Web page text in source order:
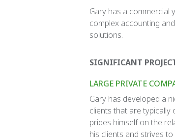
Gary has a commercial
complex accounting
solutions.
SIGNIFICANT
LARGE PRIVATE
Gary has developed a
clients that are typically
prides himself on the
his clients and strives